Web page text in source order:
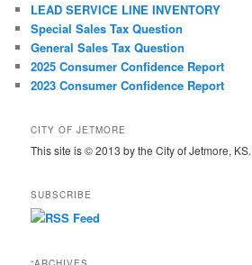
LEAD SERVICE LINE INVENTORY
Special Sales Tax Question
General Sales Tax Question
2025 Consumer Confidence Report
2023 Consumer Confidence Report
CITY OF JETMORE
This site is © 2013 by the City of Jetmore, KS.
SUBSCRIBE